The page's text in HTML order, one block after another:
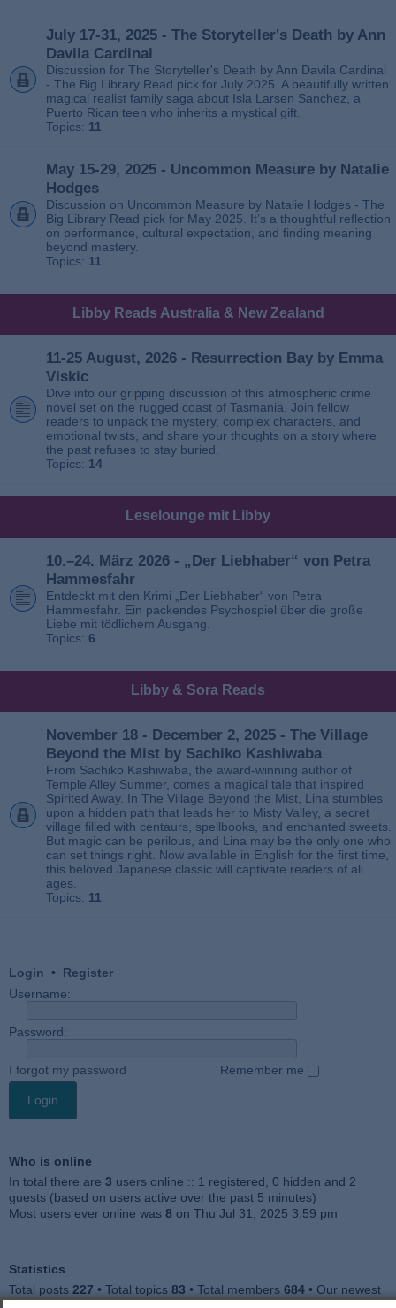
July 17-31, 2025 - The Storyteller's Death by Ann
Davila Cardinal
Discussion for The Storyteller's Death by Ann Davila Cardinal
- The Big Library Read pick for July 2025. A beautifully written
magical realist family saga about Isla Larsen Sanchez, a
Puerto Rican teen who inherits a mystical gift.
Topics: 11
May 15-29, 2025 - Uncommon Measure by Natalie
Hodges
Discussion on Uncommon Measure by Natalie Hodges - The
Big Library Read pick for May 2025. It’s a thoughtful reflection
on performance, cultural expectation, and finding meaning
beyond mastery.
Topics: 11
Libby Reads Australia & New Zealand
11-25 August, 2026 - Resurrection Bay by Emma
Viskic
Dive into our gripping discussion of this atmospheric crime
novel set on the rugged coast of Tasmania. Join fellow
readers to unpack the mystery, complex characters, and
emotional twists, and share your thoughts on a story where
the past refuses to stay buried.
Topics: 14
Leselounge mit Libby
10.–24. März 2026 - „Der Liebhaber“ von Petra
Hammesfahr
Entdeckt mit den Krimi „Der Liebhaber“ von Petra
Hammesfahr. Ein packendes Psychospiel über die große
Liebe mit tödlichem Ausgang.
Topics: 6
Libby & Sora Reads
November 18 - December 2, 2025 - The Village
Beyond the Mist by Sachiko Kashiwaba
From Sachiko Kashiwaba, the award-winning author of
Temple Alley Summer, comes a magical tale that inspired
Spirited Away. In The Village Beyond the Mist, Lina stumbles
upon a hidden path that leads her to Misty Valley, a secret
village filled with centaurs, spellbooks, and enchanted sweets.
But magic can be perilous, and Lina may be the only one who
can set things right. Now available in English for the first time,
this beloved Japanese classic will captivate readers of all
ages.
Topics: 11
Login • Register
Username:
Password:
I forgot my password Remember me
Who is online
In total there are 3 users online :: 1 registered, 0 hidden and 2
guests (based on users active over the past 5 minutes)
Most users ever online was 8 on Thu Jul 31, 2025 3:59 pm
Statistics
Total posts 227 • Total topics 83 • Total members 684 • Our newest